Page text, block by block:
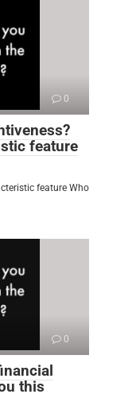
0
feature
feature Who
0
this